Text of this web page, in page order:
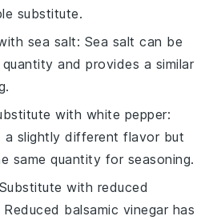
substitute.
sea salt: Sea salt can be
and provides a similar
with white pepper:
a slightly different flavor but
same quantity for seasoning.
with reduced
Reduced balsamic vinegar has